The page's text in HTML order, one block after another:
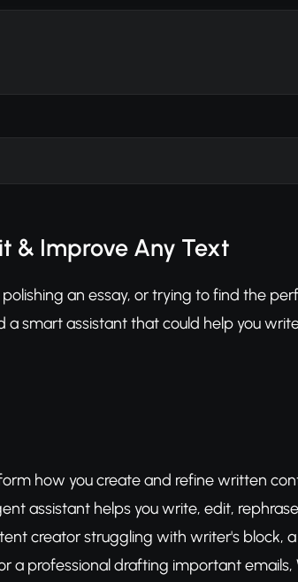
& Improve Any Text
an essay, or trying to find the
smart assistant that could help you
how you create and refine written
assistant helps you write, edit,
creator struggling with writer's block,
a professional drafting important